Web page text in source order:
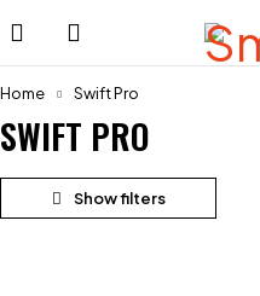
Home Swift Pro
SWIFT PRO